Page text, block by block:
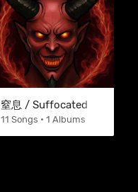
窒息 / Suffocated
11 Songs • 1 Albums